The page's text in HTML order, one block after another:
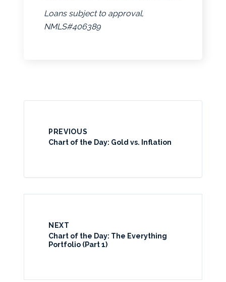
Loans subject to approval,
NMLS#406389
PREVIOUS
Chart of the Day: Gold vs. Inflation
NEXT
Chart of the Day: The Everything
Portfolio (Part 1)